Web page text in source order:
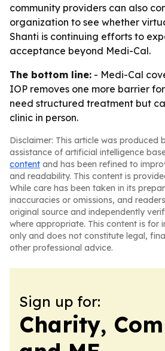
community providers can also
organization to see whether
Shanti is continuing efforts to
acceptance beyond Medi-Cal.
The bottom line: - Medi-Cal
IOP removes one more barrier
need structured treatment but
clinic in person.
Disclaimer: This article was produced
assistance of artificial intelligence
content and has been refined to
and readability. This content is
While care has been taken in its
inaccuracies or omissions, and
original source and independently
where appropriate. This content is for
only and does not constitute legal,
other professional advice.
Sign up for:
Charity,